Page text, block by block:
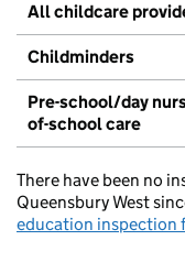
All childcare
Childminders
Pre-school/day
of-school care
There have been no
Queensbury West
education inspection